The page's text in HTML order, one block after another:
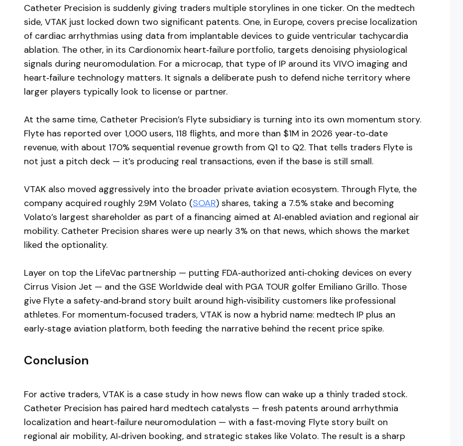
Catheter Precision is suddenly giving traders multiple storylines in one ticker. On the medtech
side, VTAK just locked down two significant patents. One, in Europe, covers precise localization
of cardiac arrhythmias using data from implantable devices to guide ventricular tachycardia
ablation. The other, in its Cardionomix heart‑failure portfolio, targets denoising physiological
signals during neuromodulation. For a microcap, that type of IP around its VIVO imaging and
heart‑failure technology matters. It signals a deliberate push to defend niche territory where
larger players typically look to license or partner.
At the same time, Catheter Precision’s Flyte subsidiary is turning into its own momentum story.
Flyte has reported over 1,000 users, 118 flights, and more than $1M in 2026 year‑to‑date
revenue, with about 170% sequential revenue growth from Q1 to Q2. That tells traders Flyte is
not just a pitch deck — it’s producing real transactions, even if the base is still small.
VTAK also moved aggressively into the broader private aviation ecosystem. Through Flyte, the
company acquired roughly 2.9M Volato (SOAR) shares, taking a 7.5% stake and becoming
Volato’s largest shareholder as part of a financing aimed at AI‑enabled aviation and regional air
mobility. Catheter Precision shares were up nearly 3% on that news, which shows the market
liked the optionality.
Layer on top the LifeVac partnership — putting FDA‑authorized anti‑choking devices on every
Cirrus Vision Jet — and the GSE Worldwide deal with PGA TOUR golfer Emiliano Grillo. Those
give Flyte a safety‑and‑brand story built around high‑visibility customers like professional
athletes. For momentum‑focused traders, VTAK is now a hybrid name: medtech IP plus an
early‑stage aviation platform, both feeding the narrative behind the recent price spike.
Conclusion
For active traders, VTAK is a case study in how news flow can wake up a thinly traded stock.
Catheter Precision has paired hard medtech catalysts — fresh patents around arrhythmia
localization and heart‑failure neuromodulation — with a fast‑moving Flyte story built on
regional air mobility, AI‑driven booking, and strategic stakes like Volato. The result is a sharp